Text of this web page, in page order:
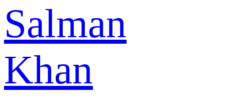
Salman
Khan